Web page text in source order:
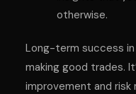
otherwise.
Long-term success
making good trades.
improvement and risk